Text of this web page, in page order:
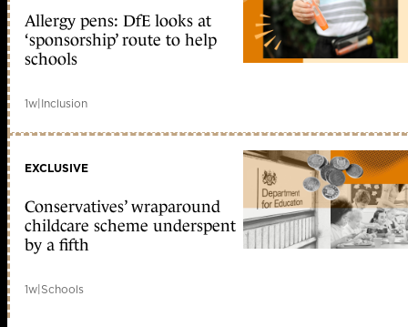
Allergy pens: DfE looks at
‘sponsorship’ route to help
schools
1w|Inclusion
EXCLUSIVE
Conservatives’ wraparound
childcare scheme underspent
by a fifth
1w|Schools